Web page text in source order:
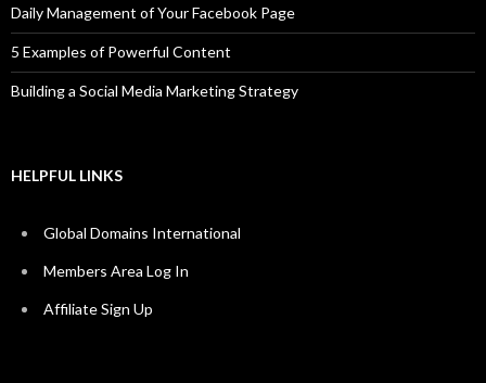
Daily Management of Your Facebook Page
5 Examples of Powerful Content
Building a Social Media Marketing Strategy
HELPFUL LINKS
Global Domains International
Members Area Log In
Affiliate Sign Up